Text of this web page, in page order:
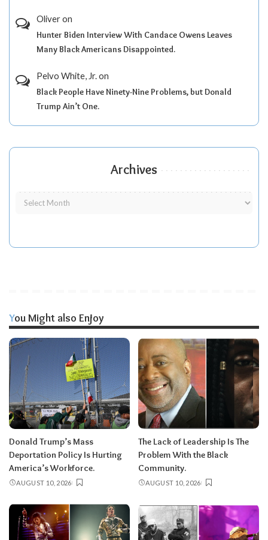
Oliveron
Hunter Biden Interview With Candace Owens Leaves
Many Black Americans Disappointed.
Pelvo White, Jr.on
Black People Have Ninety-Nine Problems, but Donald
Trump Ain’t One.
Archives
You Might also Enjoy
Donald Trump’s Mass
Deportation Policy Is Hurting
America’s Workforce.
AUGUST 10, 2026
The Lack of Leadership Is The
Problem With the Black
Community.
AUGUST 10, 2026